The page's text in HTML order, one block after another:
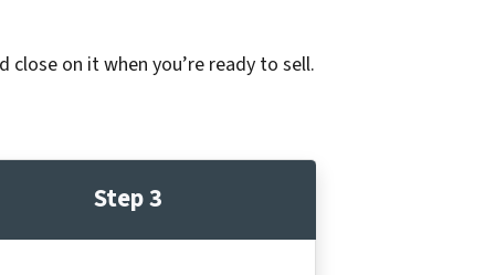
close on it when you’re ready to sell.
Step 3